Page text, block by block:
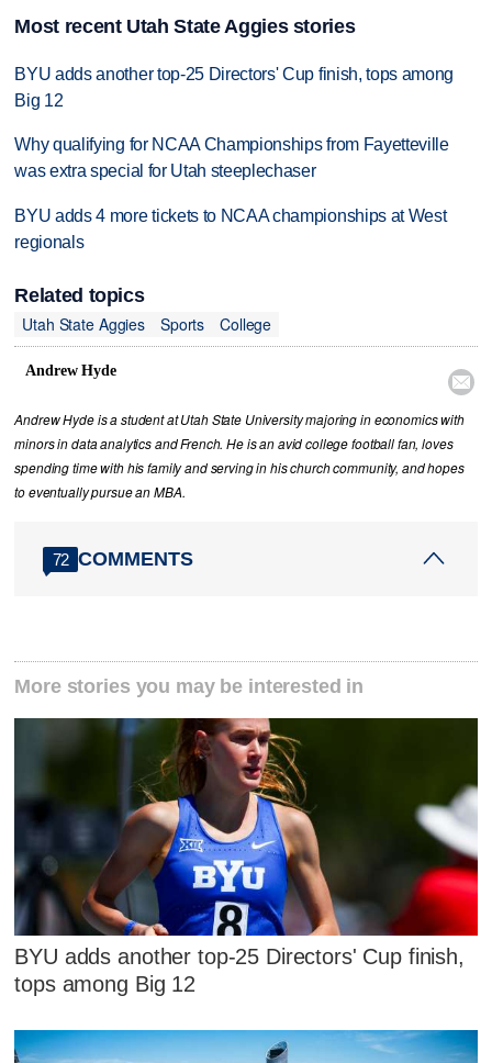
Most recent Utah State Aggies stories
BYU adds another top-25 Directors' Cup finish, tops among
Big 12
Why qualifying for NCAA Championships from Fayetteville
was extra special for Utah steeplechaser
BYU adds 4 more tickets to NCAA championships at West
regionals
Related topics
Utah State Aggies
Sports College
Andrew Hyde

Andrew Hyde is a student at Utah State University majoring in economics with
minors in data analytics and French. He is an avid college football fan, loves
spending time with his family and serving in his church community, and hopes
to eventually pursue an MBA.
72 COMMENTS
More stories you may be interested in
BYU adds another top-25 Directors' Cup finish,
tops among Big 12